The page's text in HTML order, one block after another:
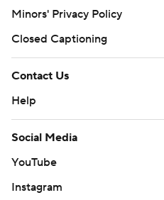
Minors' Privacy Policy
Closed Captioning
Contact Us
Help
Social Media
YouTube
Instagram